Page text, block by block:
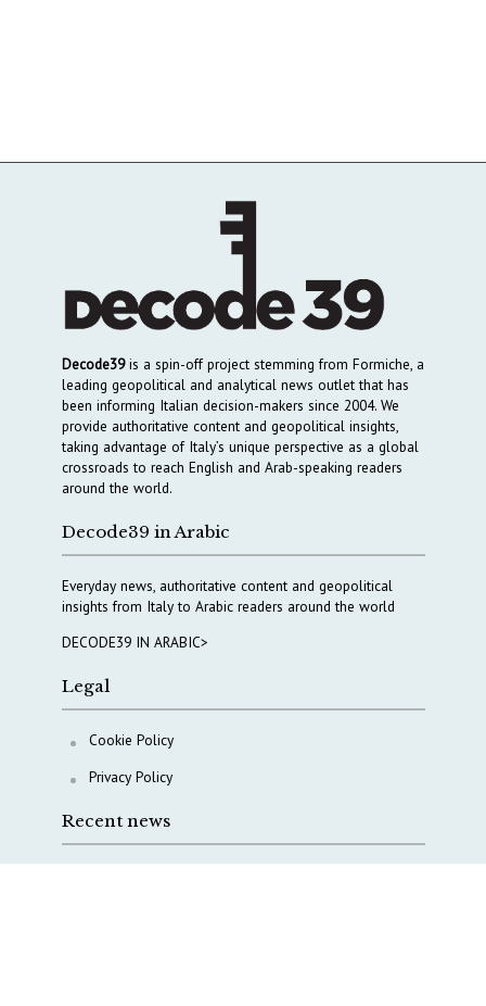
Decode39is a spin-off project stemming from Formiche, a
leading geopolitical and analytical news outlet that has
been informing Italian decision-makers since 2004. We
provide authoritative content and geopolitical insights,
taking advantage of Italy’s unique perspective as a global
crossroads to reach English and Arab-speaking readers
around the world.
Decode39 in Arabic
Everyday news, authoritative content and geopolitical
insights from Italy to Arabic readers around the world
DECODE39 IN ARABIC>
Legal
Cookie Policy
Privacy Policy
Recent news